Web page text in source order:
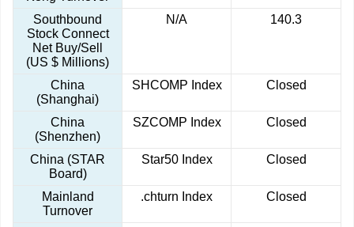
Southbound
Stock Connect
Net Buy/Sell
(US $ Millions)
N/A 140.3
China
(Shanghai)
SHCOMP Index Closed
China
(Shenzhen)
SZCOMP Index Closed
China (STAR
Board)
Star50 Index Closed
Mainland
Turnover
.chturn Index Closed